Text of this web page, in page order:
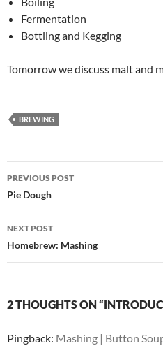
Fermentation
Bottling and Kegging
Tomorrow we discuss malt and
BREWING
Post
navigation
PREVIOUS POST
Pie Dough
NEXT POST
Homebrew: Mashing
2 THOUGHTS ON
Pingback: Mashing | Button